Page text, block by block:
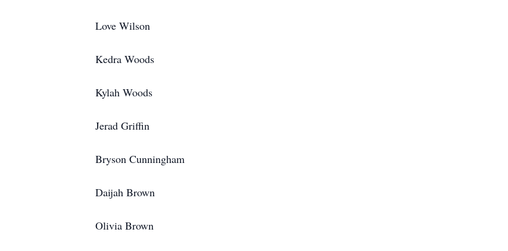
Love Wilson
Kedra Woods
Kylah Woods
Jerad Griffin
Bryson Cunningham
Daijah Brown
Olivia Brown